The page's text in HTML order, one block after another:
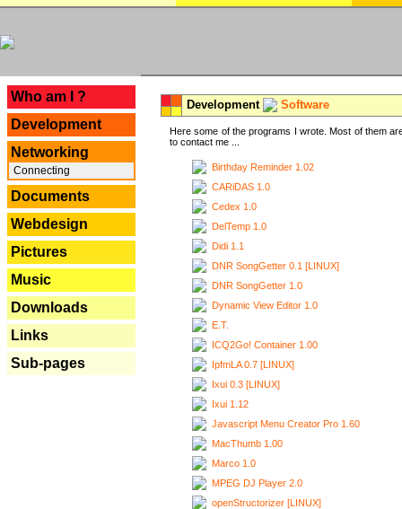
Who am I ?
Development
Networking
Connecting
Documents
Webdesign
Pictures
Music
Downloads
Links
Sub-pages
Development Software
Here some of the programs I wrote. Most of them
to contact me ...
Birthday Reminder 1.02
CARiDAS 1.0
Cedex 1.0
DelTemp 1.0
Didi 1.1
DNR SongGetter 0.1 [LINUX]
DNR SongGetter 1.0
Dynamic View Editor 1.0
E.T.
ICQ2Go! Container 1.00
IpfmLA 0.7 [LINUX]
Ixui 0.3 [LINUX]
Ixui 1.12
Javascript Menu Creator Pro 1.60
MacThumb 1.00
Marco 1.0
MPEG DJ Player 2.0
openStructorizer [LINUX]